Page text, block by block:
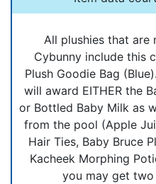
All plushies that are
Cybunny include this
Plush Goodie Bag
will award EITHER the
or Bottled Baby Milk as
from the pool (Apple
Hair Ties, Baby Bruce
Kacheek Morphing
you may get